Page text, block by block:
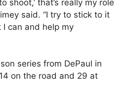
shoot,’ that’s really my role
said. “I try to stick to it
can and help my
series from DePaul in
on the road and 29 at